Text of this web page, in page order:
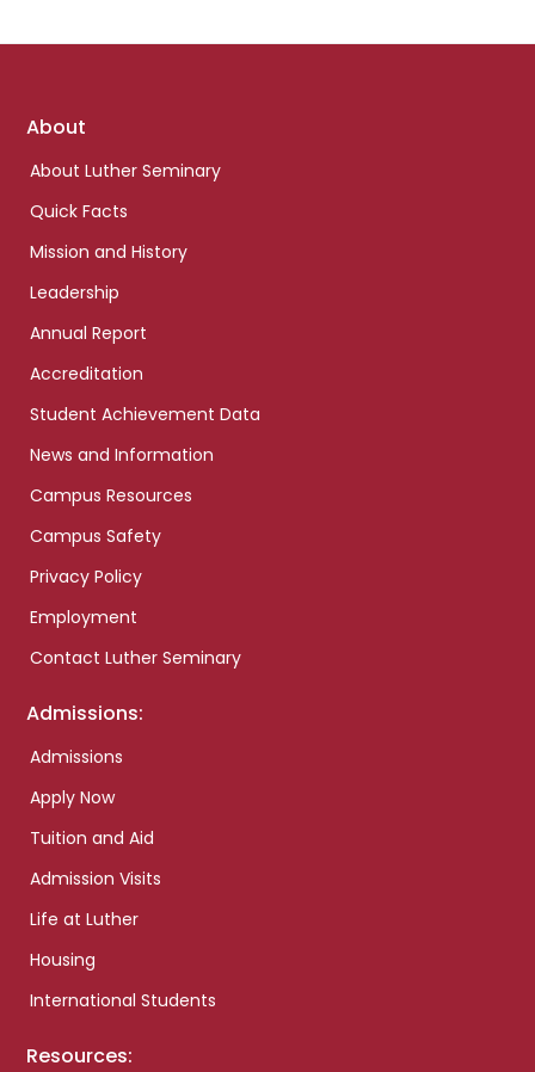
Footer
About
About Luther Seminary
Quick Facts
Mission and History
Leadership
Annual Report
Accreditation
Student Achievement Data
News and Information
Campus Resources
Campus Safety
Privacy Policy
Employment
Contact Luther Seminary
Admissions:
Admissions
Apply Now
Tuition and Aid
Admission Visits
Life at Luther
Housing
International Students
Resources: